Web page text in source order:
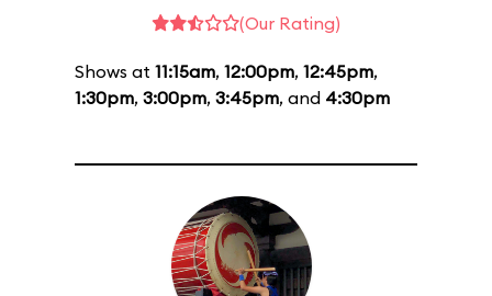
(Our Rating)
Shows at 11:15am, 12:00pm, 12:45pm,
1:30pm, 3:00pm, 3:45pm, and 4:30pm